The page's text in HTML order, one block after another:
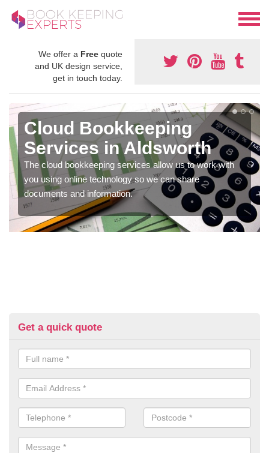
We offer a Free quote
and UK design service,
get in touch today.
Cloud Bookkeeping
Services in Aldsworth
The cloud bookkeeping services allow us to work with
you using online technology so we can share
documents and information.
Get a quick quote